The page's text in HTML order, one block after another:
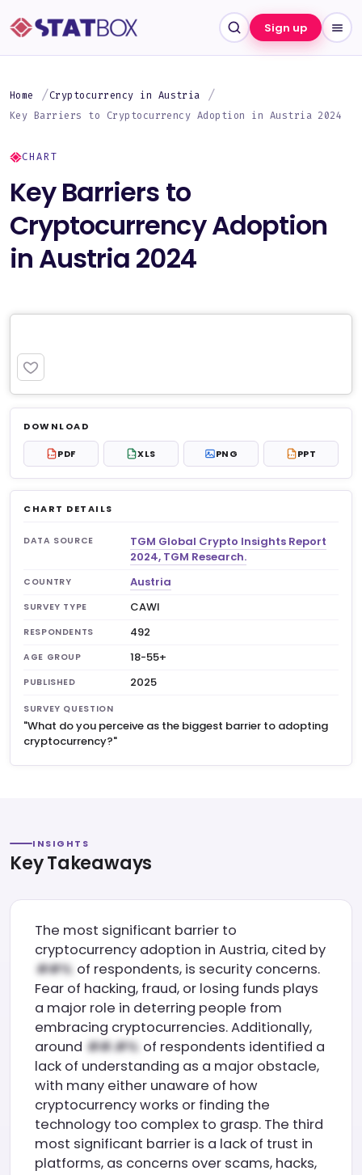
Sign up
Home
Cryptocurrency in Austria
Key Barriers to Cryptocurrency Adoption in Austria 2024
CHART
Key Barriers to
Cryptocurrency Adoption
in Austria 2024
Log in to unlock $6.99
No account?Sign up free — new members get 3
premium charts to view.
DOWNLOAD
PDF PDF XLS XLS PNG PPT PPT
CHART DETAILS
DATA SOURCE
TGM Global Crypto Insights Report
2024, TGM Research.
COUNTRY Austria
SURVEY TYPE CAWI
RESPONDENTS 492
AGE GROUP 18-55+
PUBLISHED 2025
SURVEY QUESTION
"What do you perceive as the biggest barrier to adopting
cryptocurrency?"
INSIGHTS
Key Takeaways
The most significant barrier to
cryptocurrency adoption in Austria, cited by
of respondents, is security concerns.
Fear of hacking, fraud, or losing funds plays
a major role in deterring people from
embracing cryptocurrencies. Additionally,
around
of respondents identified a
lack of understanding as a major obstacle,
with many either unaware of how
cryptocurrency works or finding the
technology too complex to grasp. The third
most significant barrier is a lack of trust in
platforms, as concerns over scams, hacks,